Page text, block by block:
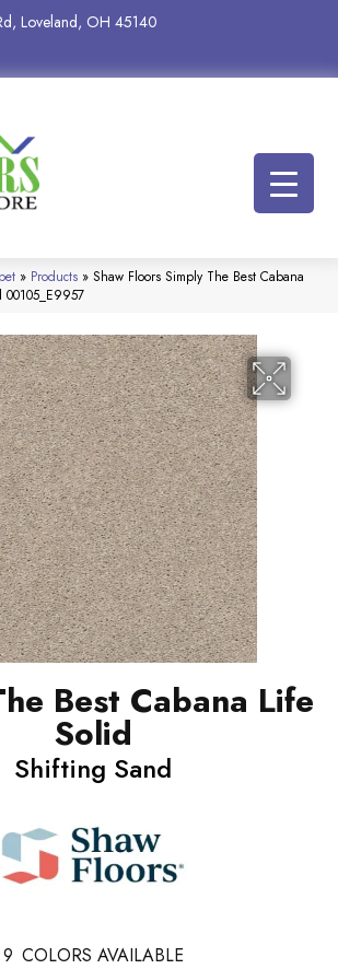
Loveland, OH 45140
» Products » Shaw Floors Simply The Best Cabana
00105_E9957
Best Cabana Life
Solid
Shifting Sand
9 COLORS AVAILABLE